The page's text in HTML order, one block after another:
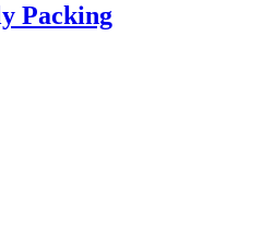
Packing